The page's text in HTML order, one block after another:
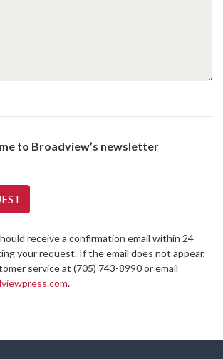
to Broadview’s newsletter
receive a confirmation email within 24
your request. If the email does not appear,
service at (705) 743-8990 or email
.